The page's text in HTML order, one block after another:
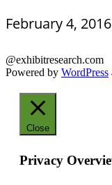
February 4, 2016
@exhibitresearch.com
Powered by WordPress
Close
Privacy